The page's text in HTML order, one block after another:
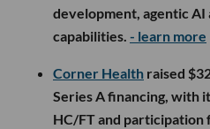
development, agentic
capabilities. - learn more
Corner Health raised
Series A financing, with
HC/FT and participation